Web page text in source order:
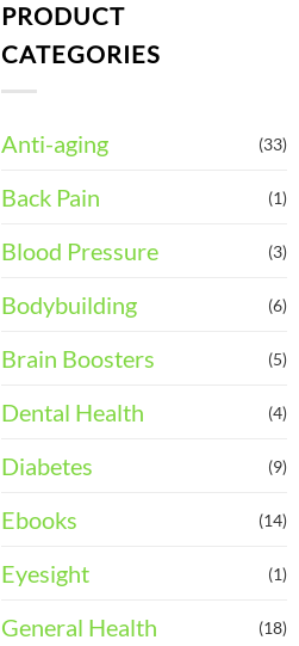
PRODUCT
CATEGORIES
Anti-aging (33)
Back Pain (1)
Blood Pressure (3)
Bodybuilding (6)
Brain Boosters (5)
Dental Health (4)
Diabetes (9)
Ebooks (14)
Eyesight (1)
General Health (18)